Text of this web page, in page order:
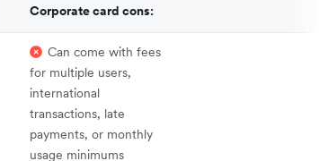
Corporate card cons:
Can come with fees
for multiple users,
international
transactions, late
payments, or monthly
usage minimums